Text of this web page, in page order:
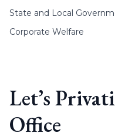
State and Local
Corporate Welfare
Let’s
Office